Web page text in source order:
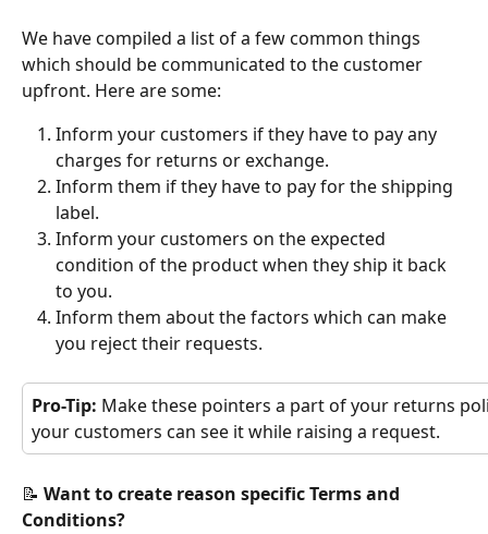
We have compiled a list of a few common things
which should be communicated to the customer
upfront. Here are some:
Inform your customers if they have to pay any
charges for returns or exchange.
Inform them if they have to pay for the shipping
label.
Inform your customers on the expected
condition of the product when they ship it back
to you.
Inform them about the factors which can make
you reject their requests.
Pro-Tip: Make these pointers a part of your returns
your customers can see it while raising a request.
📝 Want to create reason specific Terms and
Conditions?